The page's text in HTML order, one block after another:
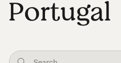
Portugal